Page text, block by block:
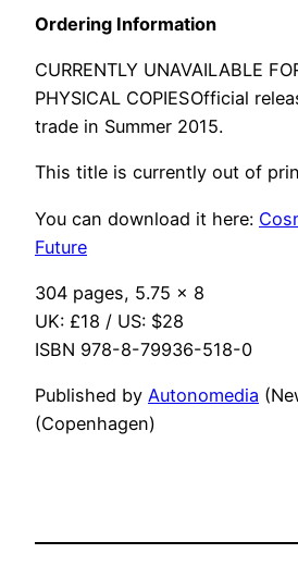
Ordering Information
CURRENTLY UNAVAILABLE
PHYSICAL COPIESOfficial
trade in Summer 2015.
This title is currently out of
You can download it here:
Future
304 pages, 5.75 x 8
UK: £18 / US: $28
ISBN 978-8-79936-518-0
Published by Autonomedia
(Copenhagen)